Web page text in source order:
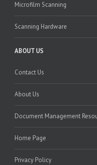
Microfilm Scanning
Scanning Hardware
ABOUT US
Contact Us
About Us
Document Management
Home Page
Privacy Policy